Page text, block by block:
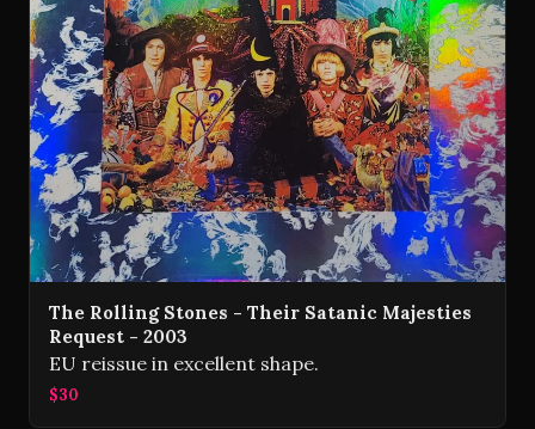
The Rolling Stones - Their Satanic Majesties
Request - 2003
EU reissue in excellent shape.
$30